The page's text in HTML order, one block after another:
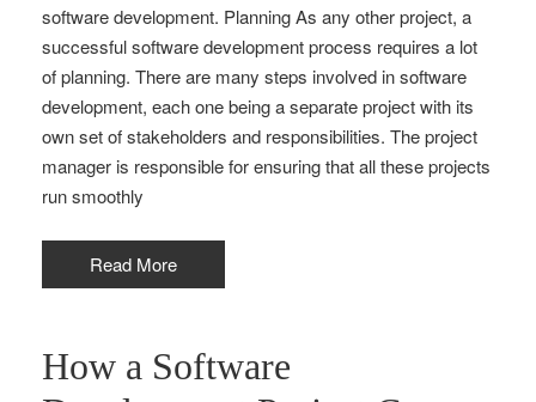
software development. Planning As any other project, a
successful software development process requires a lot
of planning. There are many steps involved in software
development, each one being a separate project with its
own set of stakeholders and responsibilities. The project
manager is responsible for ensuring that all these projects
run smoothly
Read More
How a Software